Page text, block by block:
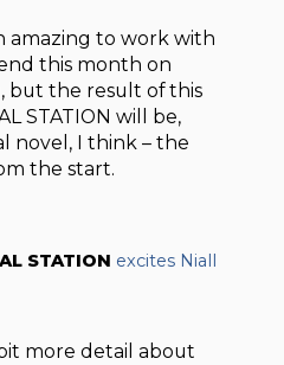
amazing to work with
this month on
but the result of this
STATION will be,
novel, I think – the
the start.
STATION excites Niall
more detail about